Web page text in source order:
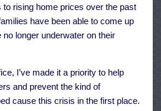
to rising home prices over the past
have been able to come up
no longer underwater on their
I’ve made it a priority to help
and prevent the kind of
cause this crisis in the first place.